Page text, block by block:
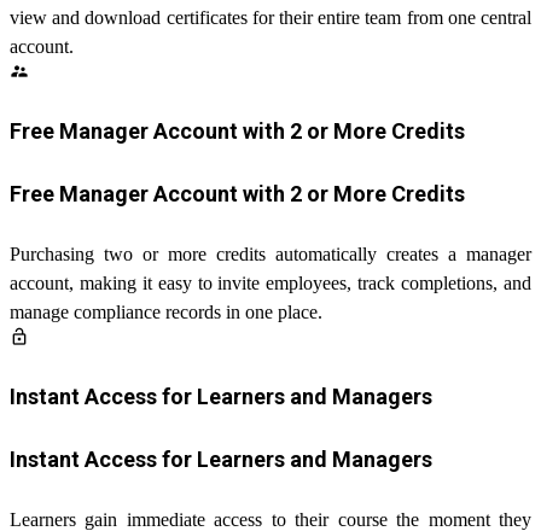
view and download certificates for their entire team from one central
account.
supervisor_account
Free Manager Account with 2 or More Credits
Free Manager Account with 2 or More Credits
Purchasing two or more credits automatically creates a manager
account, making it easy to invite employees, track completions, and
manage compliance records in one place.
lock_open
Instant Access for Learners and Managers
Instant Access for Learners and Managers
Learners gain immediate access to their course the moment they